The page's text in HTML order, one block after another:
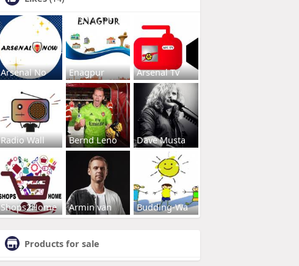
Arsenal No Enagpur Arsenal Tv
Radio Wall Bernd Leno Dave Musta
Shops2Home Armin van Budding-Wa
Products for sale